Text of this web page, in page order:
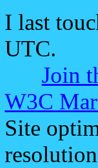
I last
UTC.
Join
W3C
Site